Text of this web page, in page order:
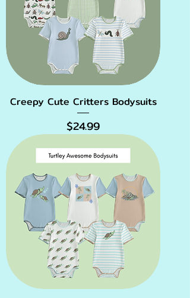
Creepy Cute Critters Bodysuits
Price
$24.99